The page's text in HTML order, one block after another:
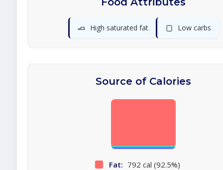
🧈 High saturated fat 🍞 Low carbs
Source of Calories
Fat: 792 cal (92.5%)